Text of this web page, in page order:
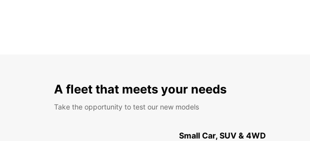
A fleet that meets your needs
Take the opportunity to test our new models
Small Car, SUV & 4WD